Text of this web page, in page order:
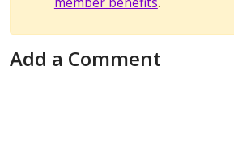
Add a Comment